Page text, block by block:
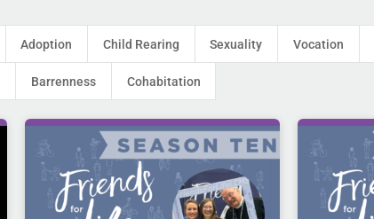
Adoption Child Rearing Sexuality Vocation
Barrenness Cohabitation